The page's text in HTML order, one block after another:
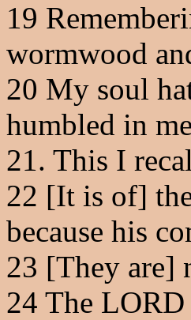
19
wormwood
20 My soul
humbled in
21. This I
22 [It is of]
because his
23 [They are]
24 The